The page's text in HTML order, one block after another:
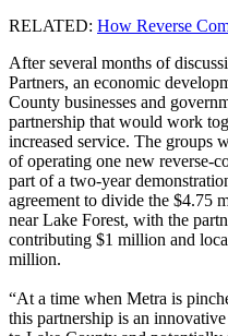
RELATED: How Reverse
After several months of
Partners, an economic
County businesses and
partnership that would work
increased service. The groups
of operating one new reverse-
part of a two-year
agreement to divide the $4.75
near Lake Forest, with the
contributing $1 million and
million.
“At a time when Metra is
this partnership is an